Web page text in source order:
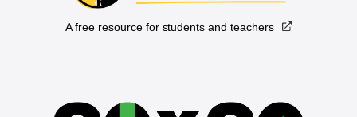
A free resource for students and teachers